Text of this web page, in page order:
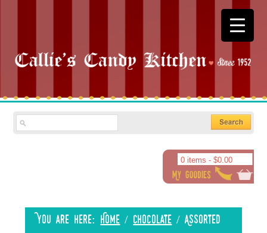
0 items - $0.00
You are here: Home / Chocolate / Assorted